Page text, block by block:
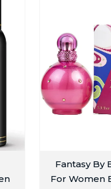
Fantasy By
For Women